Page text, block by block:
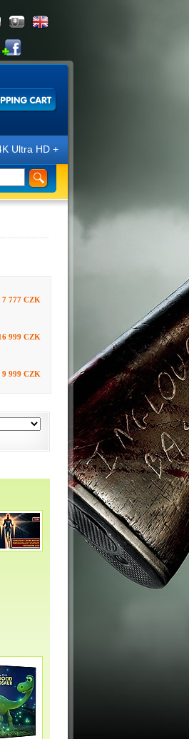
HD + Blu-ray 3D/2D discs.
7 777 CZK
999 CZK
9 999 CZK